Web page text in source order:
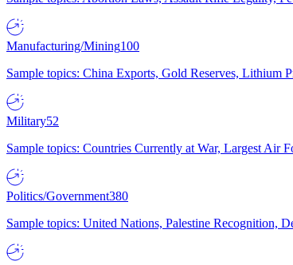
Manufacturing/Mining100
Sample topics: China Exports, Gold Reserves,
Military52
Sample topics: Countries Currently at War, Largest Air
Politics/Government380
Sample topics: United Nations, Palestine Recognition,